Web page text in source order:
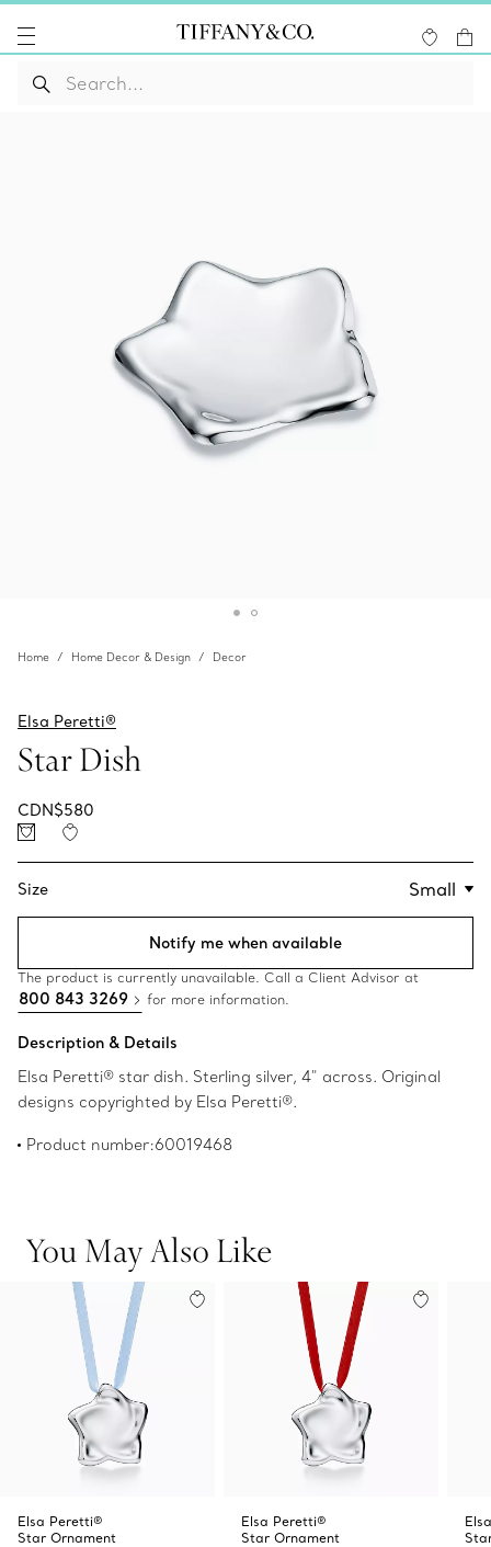
Home Home Decor & Design Decor
Elsa Peretti®
Star Dish
CDN$580
Size
Notify me when available
The product is currently unavailable. Call a Client Advisor at
800 843 3269 for more information.
Description & Details
Elsa Peretti® star dish. Sterling silver, 4" across. Original
designs copyrighted by Elsa Peretti®.
Product number:60019468
You May Also Like
Elsa Peretti®
Star Ornament
Elsa Peretti®
Star Ornament